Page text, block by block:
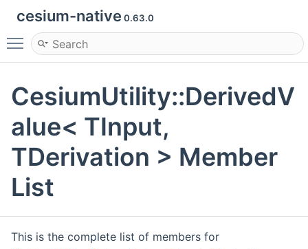
cesium-native 0.63.0
Toggle main menu visibility
CesiumUtility::DerivedV
alue< TInput,
TDerivation > Member
List
This is the complete list of members for